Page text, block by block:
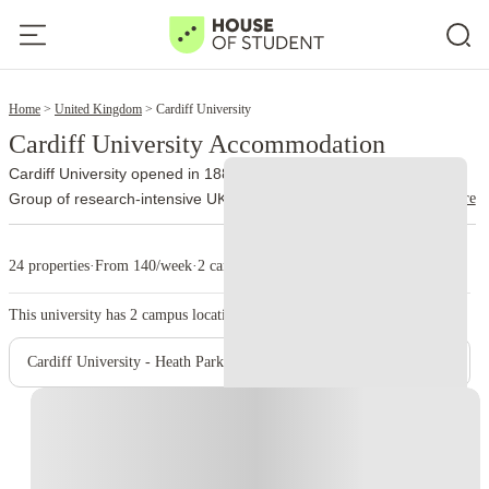
Home United Kingdom Cardiff University
Cardiff University Accommodation
Cardiff University opened in 1883 and now belongs to the Russell
Group of research-intensive UK universities. It teaches more than
31,000 people from over 140 countries, including undergraduate
between two main campuses. Cathays Park
schools. Journalism, architecture, business, law, social sciences,
humanities, engineering, mathematics, and computer science all
use buildings in or around the civic center. The campus also
contains several libraries, the Centre for Student Life, and the main
Students’ Union.
read more
24 properties·From 140/week· 2 campus
This university has 2 campus location.
Cardiff University - Heath Park Campus